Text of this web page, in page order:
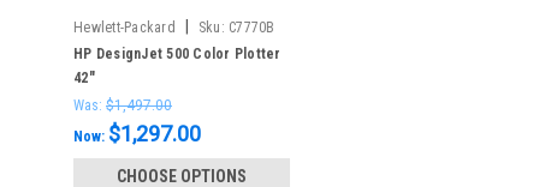
Hewlett-Packard Sku: C7770B
HP DesignJet 500 Color Plotter
42"
Was: $1,497.00
Now: $1,297.00
CHOOSE OPTIONS